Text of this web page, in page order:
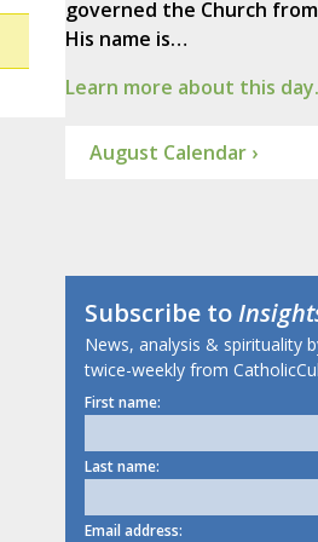
governed the Church
His name is…
Learn more about this day.
August Calendar ›
Subscribe to
News, analysis & spirituality
twice-weekly from
First name:
Last name:
Email address: